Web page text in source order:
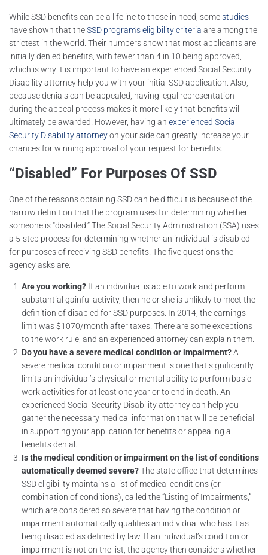
While SSD benefits can be a lifeline to those in need, somestudies
have shown that theSSD program’s eligibility criteria are among the
strictest in the world. Their numbers show that most applicants are
initially denied benefits, with fewer than 4 in 10 being approved,
which is why it is important to have an experienced Social Security
Disability attorney help you with your initial SSD application. Also,
because denials can be appealed, having legal representation
during the appeal process makes it more likely that benefits will
ultimately be awarded. However, having an experienced Social
Security Disability attorneyon your side can greatly increase your
chances for winning approval of your request for benefits.
“Disabled” For Purposes Of SSD
One of the reasons obtaining SSD can be difficult is because of the
narrow definition that the program uses for determining whether
someone is “disabled.” The Social Security Administration (SSA) uses
a 5-step process for determining whether an individual is disabled
for purposes of receiving SSD benefits. The five questions the
agency asks are:
Are you working? If an individual is able to work and perform
substantial gainful activity, then he or she is unlikely to meet the
definition of disabled for SSD purposes. In 2014, the earnings
limit was $1070/month after taxes. There are some exceptions
to the work rule, and an experienced attorney can explain them.
Do you have a severe medical condition or impairment?A
severe medical condition or impairment is one that significantly
limits an individual’s physical or mental ability to perform basic
work activities for at least one year or to end in death. An
experienced Social Security Disability attorney can help you
gather the necessary medical information that will be beneficial
in supporting your application for benefits or appealing a
benefits denial.
Is the medical condition or impairment on the list of conditions
automatically deemed severe?The state office that determines
SSD eligibility maintains a list of medical conditions (or
combination of conditions), called the “Listing of Impairments,”
which are considered so severe that having the condition or
impairment automatically qualifies an individual who has it as
being disabled as defined by law. If an individual’s condition or
impairment is not on the list, the agency then considers whether